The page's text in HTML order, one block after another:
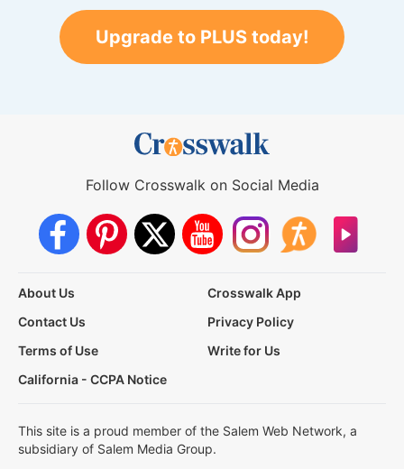
Upgrade to PLUS today!
Follow Crosswalk on Social Media
About Us
Crosswalk App
Contact Us
Privacy Policy
Terms of Use
Write for Us
California - CCPA Notice
This site is a proud member of the Salem Web Network, a
subsidiary of Salem Media Group.